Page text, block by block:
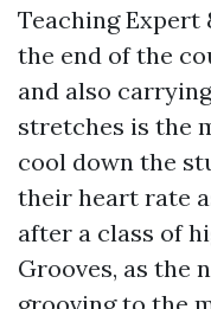
Teaching
the end of the
and also
stretches is the
cool down the
their heart rate
after a class of
Grooves, as the